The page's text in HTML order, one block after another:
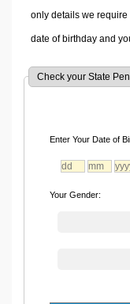
only details we
date of birthday and
Check your State
Enter Your Date of
Your Gender: